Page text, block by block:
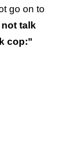
go on to
talk
cop:"